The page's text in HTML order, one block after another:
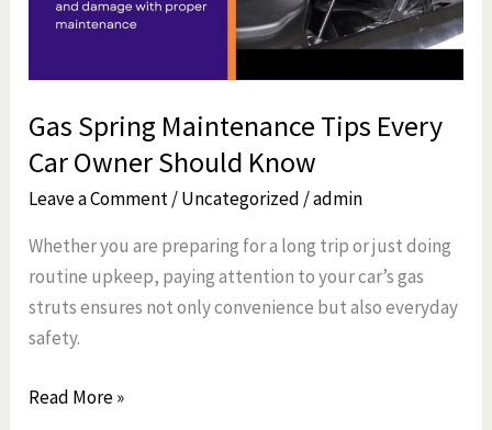
Gas Spring Maintenance Tips Every
Car Owner Should Know
Leave a Comment/Uncategorized /admin
Whether you are preparing for a long trip or just doing
routine upkeep, paying attention to your car’s gas
struts ensures not only convenience but also everyday
safety.
Owner
Read More »